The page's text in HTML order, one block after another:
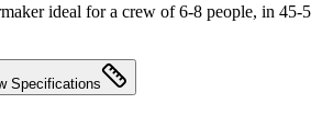
ideal for a crew of 6-8 people, in
Specifications